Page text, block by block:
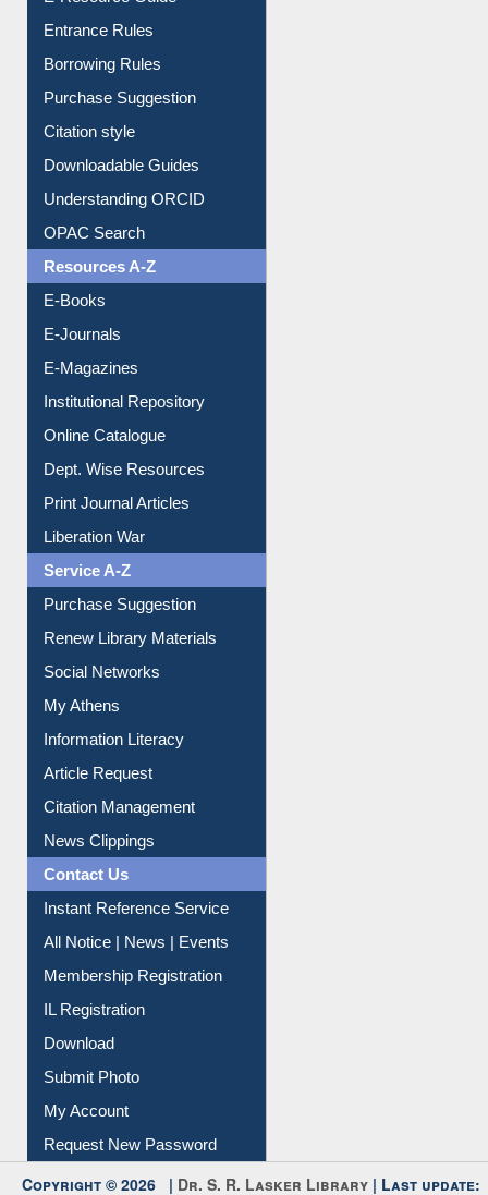
E-Resource Guide
Entrance Rules
Borrowing Rules
Purchase Suggestion
Citation style
Downloadable Guides
Understanding ORCID
OPAC Search
Resources A-Z
E-Books
E-Journals
E-Magazines
Institutional Repository
Online Catalogue
Dept. Wise Resources
Print Journal Articles
Liberation War
Service A-Z
Purchase Suggestion
Renew Library Materials
Social Networks
My Athens
Information Literacy
Article Request
Citation Management
News Clippings
Contact Us
Instant Reference Service
All Notice | News | Events
Membership Registration
IL Registration
Download
Submit Photo
My Account
Request New Password